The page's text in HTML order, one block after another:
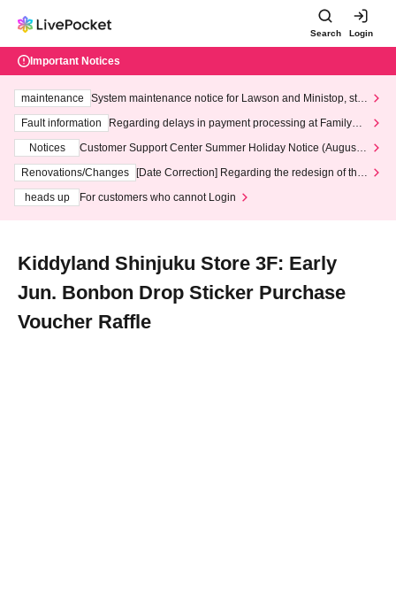
Search Login
Important Notices
maintenance
System maintenance notice for Lawson and Ministop, star
ting at 3:00 AM on Wednesday (Wed)
Fault information
Regarding delays in payment processing at FamilyMa
Notices
Customer Support Center Summer Holiday Notice (August 1
3th - August 14th, 2026)
Renovations/Changes
[Date Correction] Regarding the redesign of the
heads up
For customers who cannot Login
Kiddyland Shinjuku Store 3F: Early
Jun. Bonbon Drop Sticker Purchase
Voucher Raffle